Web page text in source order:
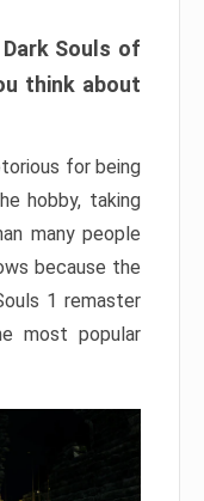
Souls of
think about
for being
hobby, taking
many people
because the
1 remaster
most popular